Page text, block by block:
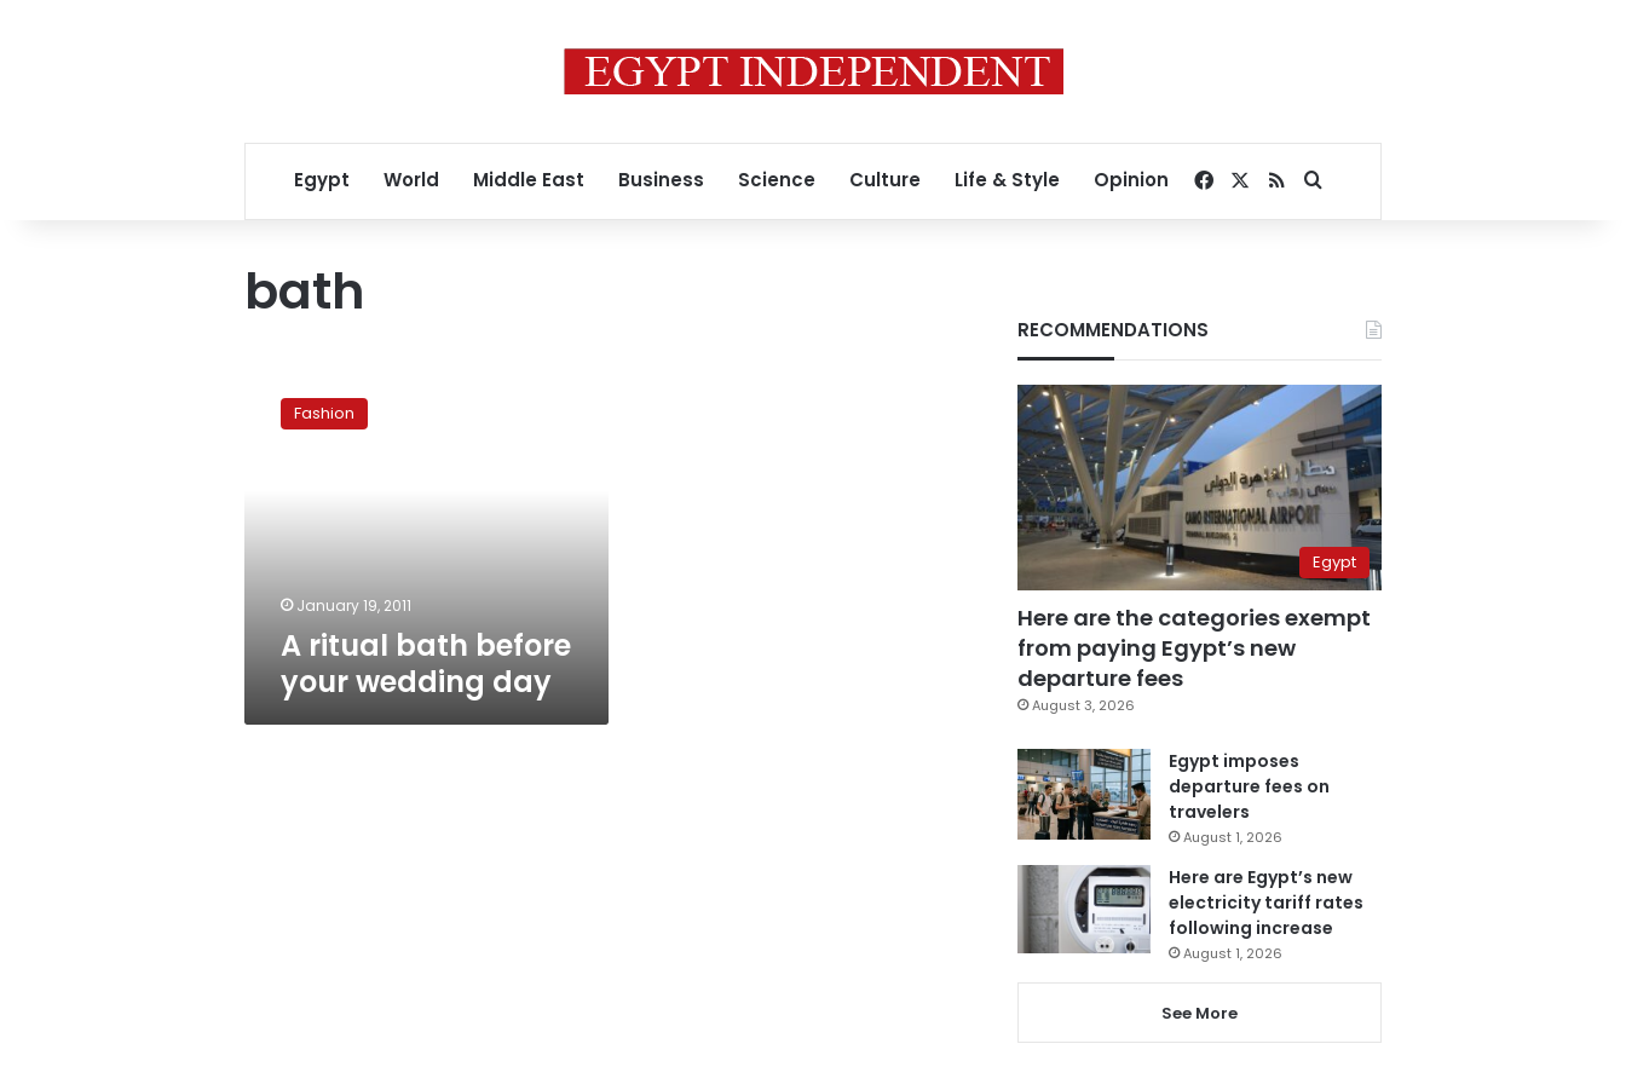
Egypt World Middle East Business Science Culture Life & Style Opinion Facebook
RSSSearch for
bath
ritual
Fashion
January 19, 2011
A ritual bath before
your wedding day
RECOMMENDATIONS
Egypt
Here are the categories exempt
from paying Egypt’s new
departure fees
August 3, 2026
Egypt imposes
departure fees on
travelers
August 1, 2026
Here are Egypt’s new
electricity tariff rates
following increase
August 1, 2026
See More